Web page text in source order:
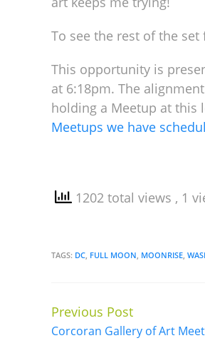
To see the rest of the
This opportunity is
at 6:18pm. The
holding a Meetup at this
Meetups we have
1202 total views , 1
TAGS: DC, FULL MOON, MOONRISE,
Continue
Reading
Previous Post
Corcoran Gallery of Art